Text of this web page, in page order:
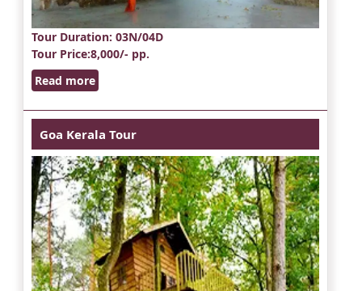
Tour Duration: 03N/04D
Tour Price:8,000/- pp.
Read more
Goa Kerala Tour